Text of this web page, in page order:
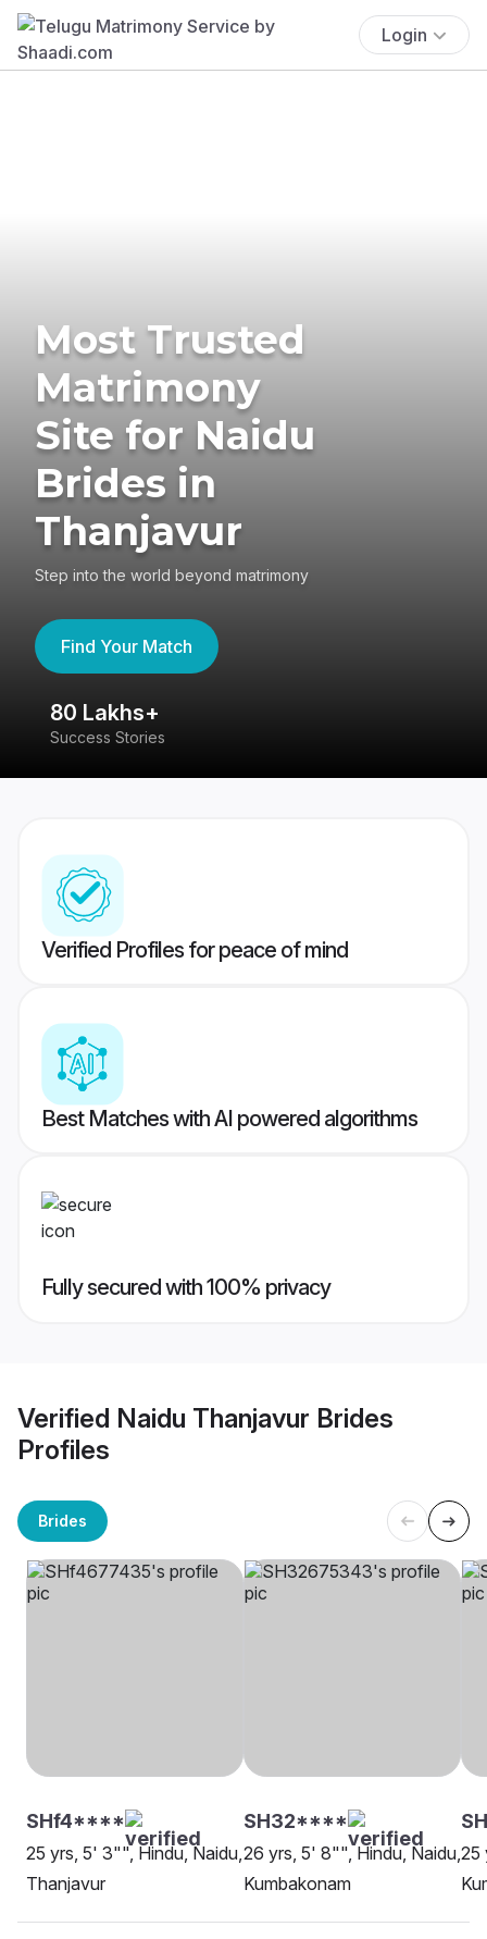
Login
Most Trusted
Matrimony
Site for Naidu
Brides in
Thanjavur
Step into the world beyond matrimony
Find Your Match
80 Lakhs+
Success Stories
Verified Profiles for peace of mind
Best Matches with AI powered algorithms
Fully secured with 100% privacy
Verified Naidu Thanjavur Brides
Profiles
Brides
SHf4****
25 yrs, 5' 3"", Hindu, Naidu,
Thanjavur
SH32****
26 yrs, 5' 8"", Hindu, Naidu,
Kumbakonam
25